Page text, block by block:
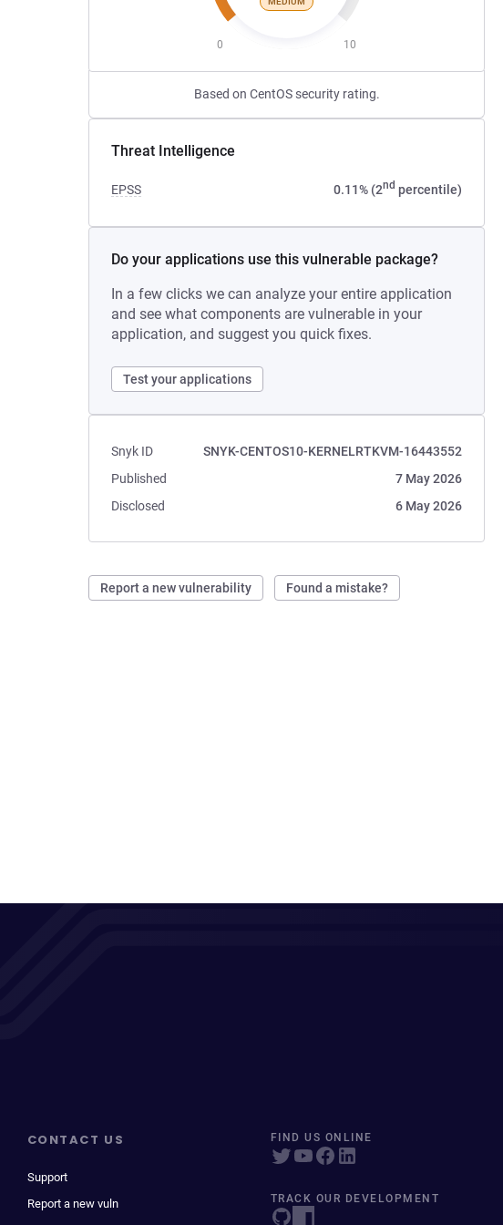
0 10
Based on CentOS security rating.
Threat Intelligence
EPSS 0.11% (2nd percentile)
Do your applications use this vulnerable package?
In a few clicks we can analyze your entire application
and see what components are vulnerable in your
application, and suggest you quick fixes.
Test your applications
Snyk ID
SNYK-CENTOS10-KERNELRTKVM-16443552
Published
7 May 2026
Disclosed
6 May 2026
Report a new vulnerability Found a mistake?
CONTACT US
Support
Report a new vuln
FIND US ONLINE
TRACK OUR DEVELOPMENT